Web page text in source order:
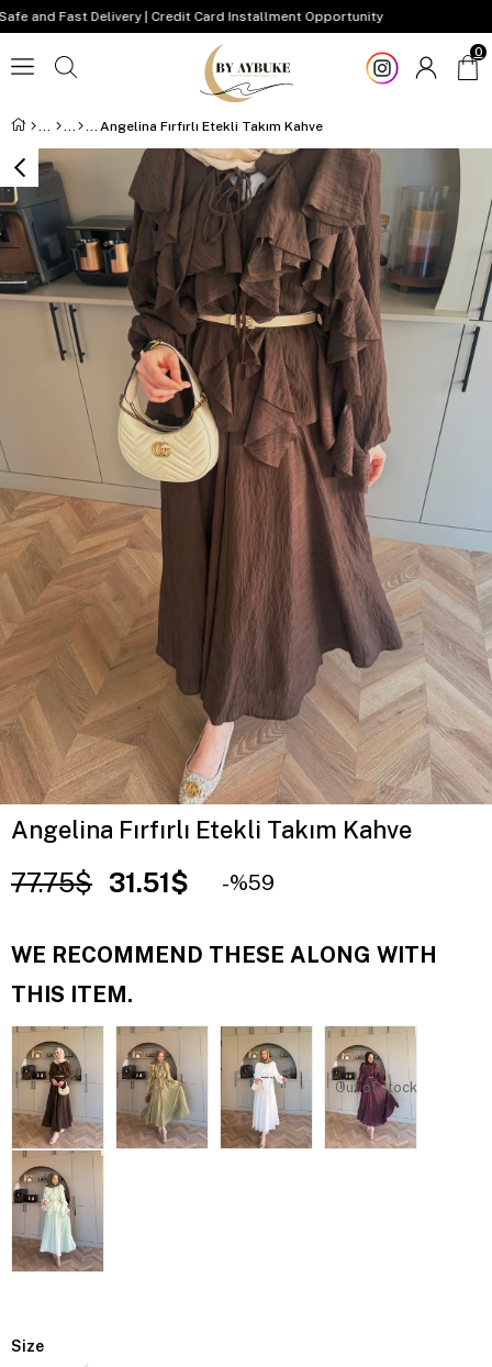
Fast Delivery | Credit Card Installment Opportunity
0
Angelina Fırfırlı Etekli Takım Kahve
Angelina Fırfırlı Etekli Takım Kahve
77.75$ 31.51$ 59
WE RECOMMEND THESE ALONG WITH
THIS ITEM.
Out of stock
Size